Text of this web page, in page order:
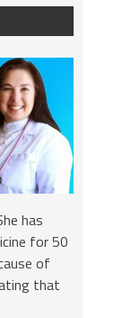
has
for 50
of
that